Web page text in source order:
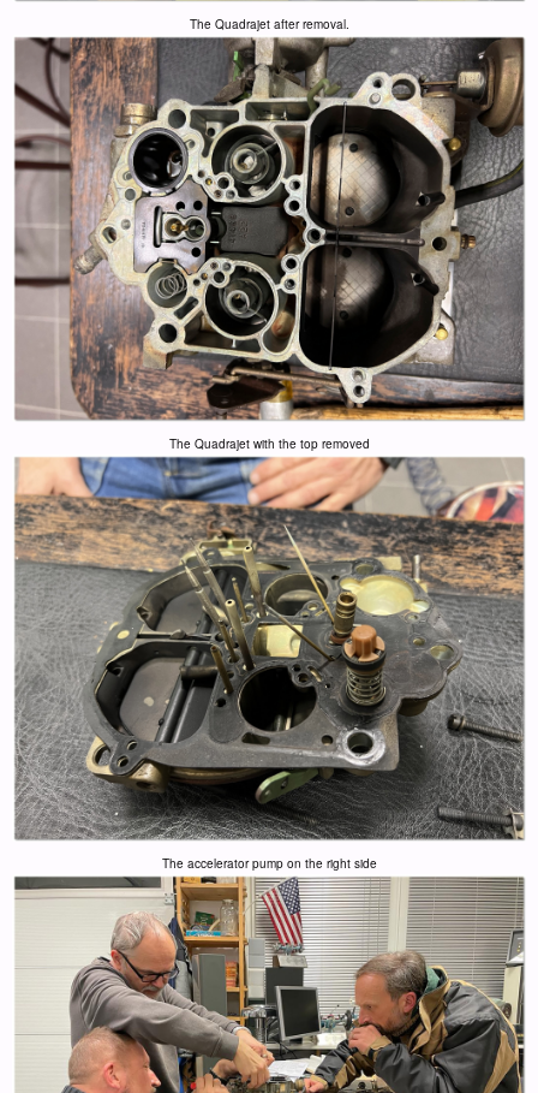
The Quadrajet after removal.
The Quadrajet with the top removed
The accelerator pump on the right side